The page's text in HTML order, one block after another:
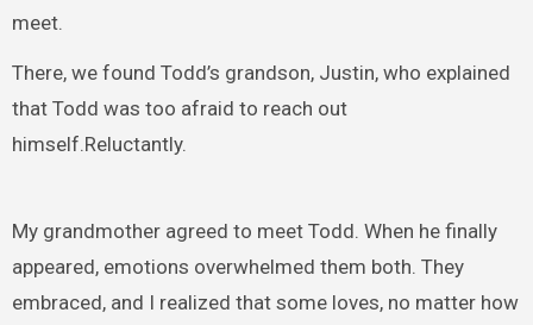
meet.
There, we found Todd’s grandson, Justin, who explained
that Todd was too afraid to reach out
himself.Reluctantly.
My grandmother agreed to meet Todd. When he finally
appeared, emotions overwhelmed them both. They
embraced, and I realized that some loves, no matter how